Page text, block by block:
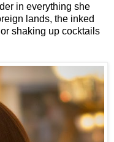
in everything she
lands, the inked
shaking up cocktails